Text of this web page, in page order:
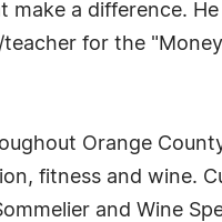
a difference. He
for the
Orange
fitness and wine.
and Wine